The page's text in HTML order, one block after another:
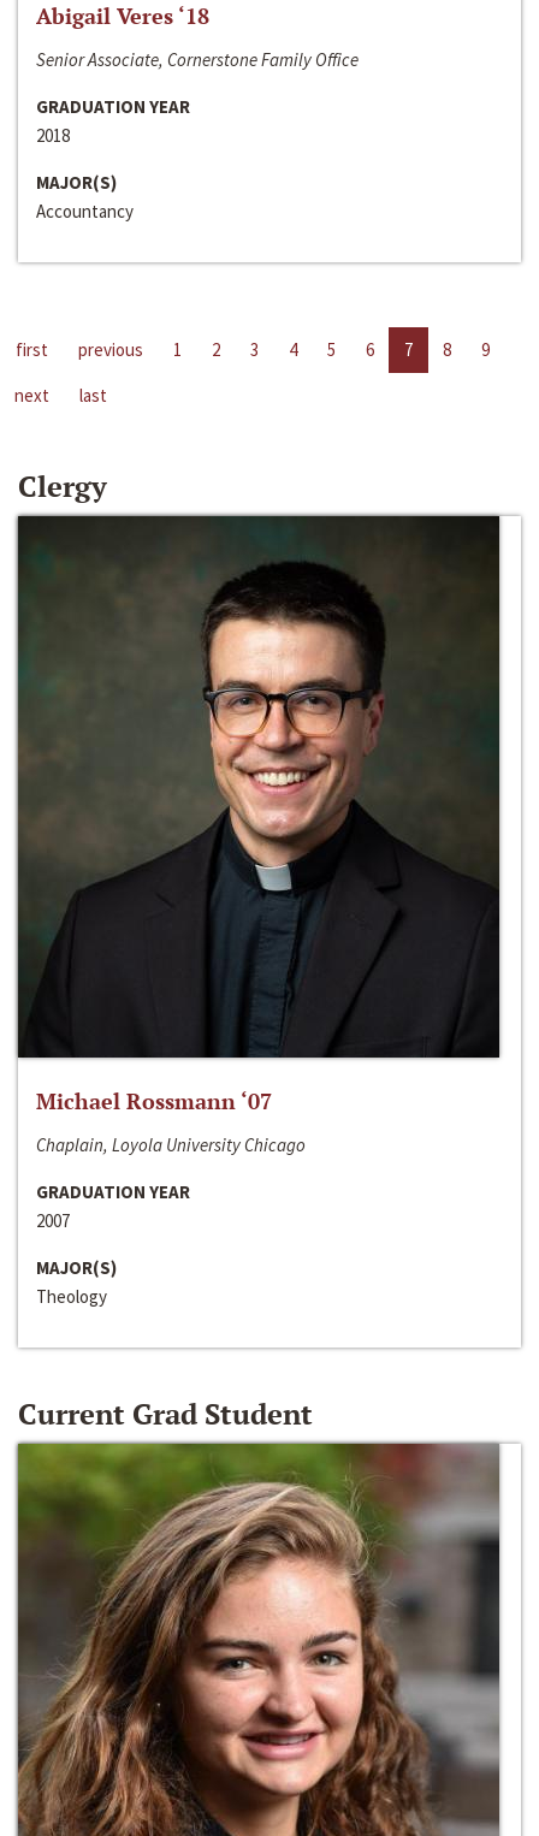
Abigail Veres ‘18
Senior Associate, Cornerstone Family Office
GRADUATION YEAR
2018
MAJOR(S)
Accountancy
first previous 1 2 3 4 5 6 7 8
9
next
last
Clergy
Michael Rossmann ‘07
Chaplain, Loyola University Chicago
GRADUATION YEAR
2007
MAJOR(S)
Theology
Current Grad Student